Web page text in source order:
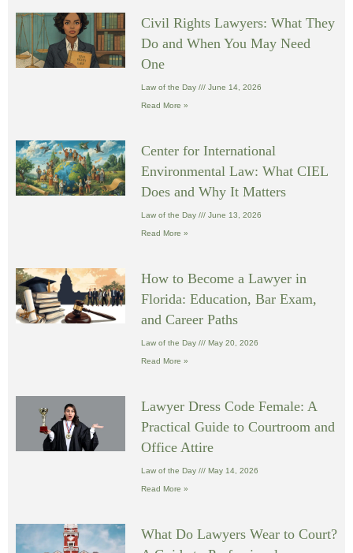
Civil Rights Lawyers: What They
Do and When You May Need
One
Law of the Day June 14, 2026
Read More »
Center for International
Environmental Law: What CIEL
Does and Why It Matters
Law of the Day June 13, 2026
Read More »
How to Become a Lawyer in
Florida: Education, Bar Exam,
and Career Paths
Law of the Day May 20, 2026
Read More »
Lawyer Dress Code Female: A
Practical Guide to Courtroom and
Office Attire
Law of the Day May 14, 2026
Read More »
What Do Lawyers Wear to Court?